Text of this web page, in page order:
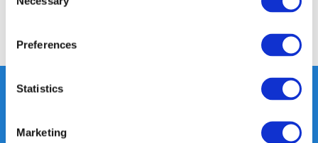
Selection
Preferences
Statistics
Marketing
Share
Heeft u vragen, neem gerust